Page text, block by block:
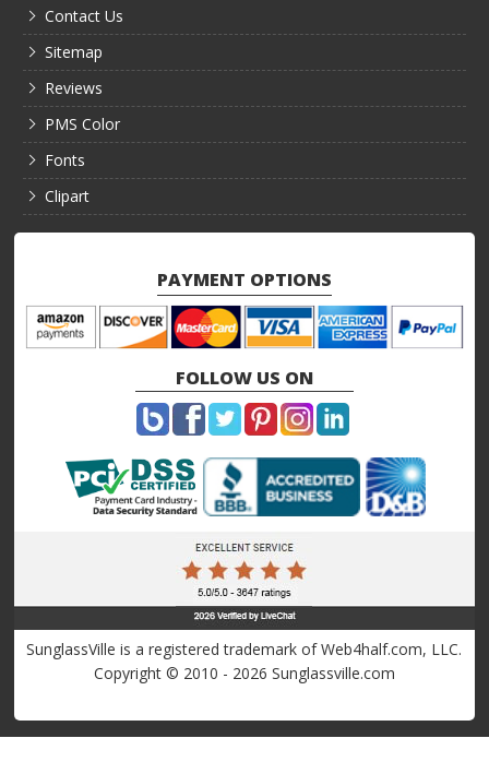
Contact Us
Sitemap
Reviews
PMS Color
Fonts
Clipart
PAYMENT OPTIONS
FOLLOW US ON
SunglassVille is a registered trademark of Web4half.com, LLC.
Copyright © 2010 - 2026 Sunglassville.com